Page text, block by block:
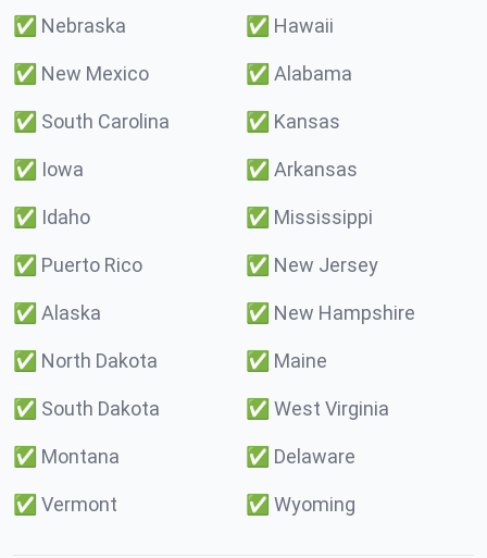
✅ Nebraska ✅ Hawaii
✅ New Mexico ✅ Alabama
✅ South Carolina ✅ Kansas
✅ Iowa ✅ Arkansas
✅ Idaho ✅ Mississippi
✅ Puerto Rico ✅ New Jersey
✅ Alaska ✅ New Hampshire
✅ North Dakota ✅ Maine
✅ South Dakota ✅ West Virginia
✅ Montana ✅ Delaware
✅ Vermont ✅ Wyoming